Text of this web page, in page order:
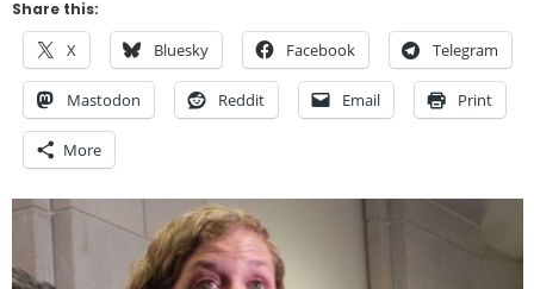
Share this:
X Bluesky Facebook Telegram
Mastodon Reddit Email Print
More